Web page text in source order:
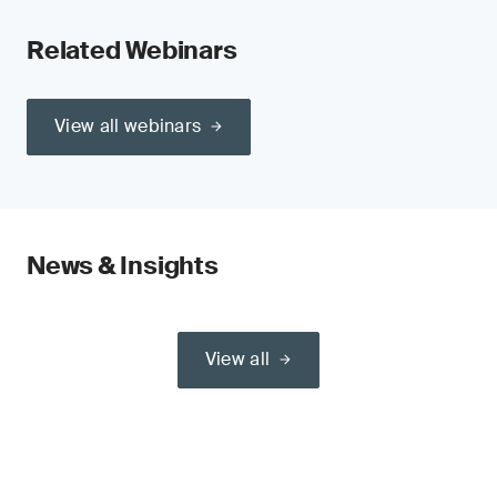
Related Webinars
View all webinars
News & Insights
View all